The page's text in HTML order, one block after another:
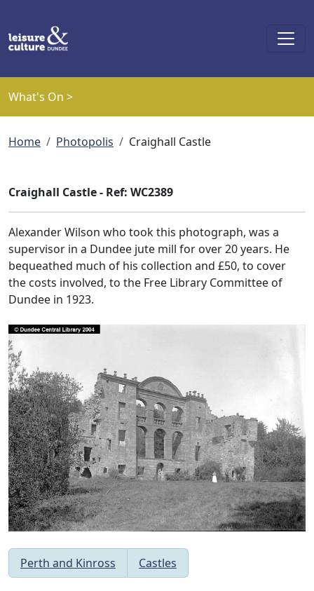
What's On >
Breadcrumb
Home Photopolis Craighall Castle
Craighall Castle - Ref: WC2389
Alexander Wilson who took this photograph, was a
supervisor in a Dundee jute mill for over 20 years. He
bequeathed much of his collection and £50, to cover
the costs involved, to the Free Library Committee of
Dundee in 1923.
Perth and Kinross Castles